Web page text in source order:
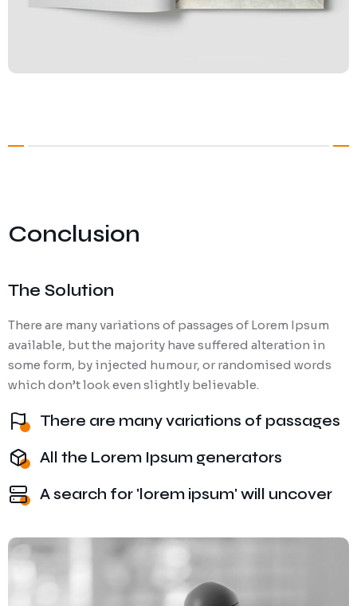
Conclusion
The Solution
There are many variations of passages of Lorem Ipsum
available, but the majority have suffered alteration in
some form, by injected humour, or randomised words
which don’t look even slightly believable.
There are many variations of passages
All the Lorem Ipsum generators
A search for 'lorem ipsum' will uncover